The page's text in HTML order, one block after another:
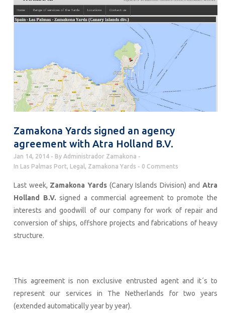
Zamakona Yards signed an agency
agreement with Atra Holland B.V.
Jan 14, 2014 By Administrador Zamakona
In Las Palmas Port Legal Zamakona Yards 0 Comments
Last week, Zamakona Yards(Canary Islands Division) and Atra
Holland B.V. signed a commercial agreement to promote the
interests and goodwill of our company for work of repair and
conversion of ships, offshore projects and fabrications of heavy
structure.
This agreement is non exclusive entrusted agent and it´s to
represent our services in The Netherlands for two years
(extended automatically year by year).